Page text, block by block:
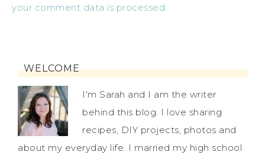
your comment data is processed.
WELCOME
I'm Sarah and I am the writer
behind this blog. I love sharing
recipes, DIY projects, photos and
about my everyday life. I married my high school